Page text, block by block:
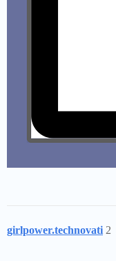
girlpower.technovati 2